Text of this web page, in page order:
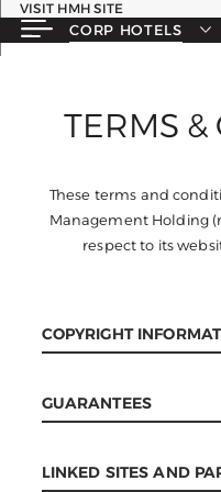
VISIT HMH SITE
CORP HOTELS
TERMS
These terms and
Management Holding
respect to its
COPYRIGHT
of HMH. Pages, code or
website may not be
of HMH. Failure to obey
GUARANTEES
kind. The HMH website
LINKED SITES AND